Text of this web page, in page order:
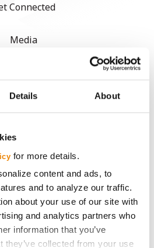
Details About
for more details.
content and ads, to
and to analyze our traffic.
about your use of our site with
and analytics partners who
information that you’ve
they’ve collected from your use
Connected
Media
a Seed Advisor
Guide
AcreOne
CropEdge